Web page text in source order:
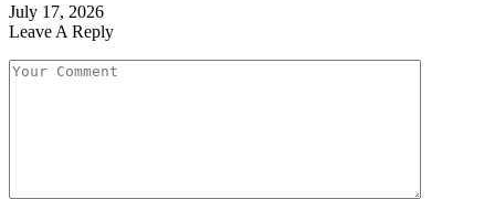
July 17, 2026
Leave A Reply